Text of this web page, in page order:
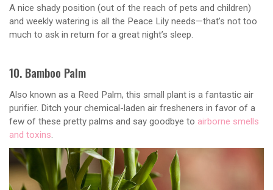
A nice shady position (out of the reach of pets and children)
and weekly watering is all the Peace Lily needs—that’s not too
much to ask in return for a great night’s sleep.
10. Bamboo Palm
Also known as a Reed Palm, this small plant is a fantastic air
purifier. Ditch your chemical-laden air fresheners in favor of a
few of these pretty palms and say goodbye to airborne smells
and toxins.